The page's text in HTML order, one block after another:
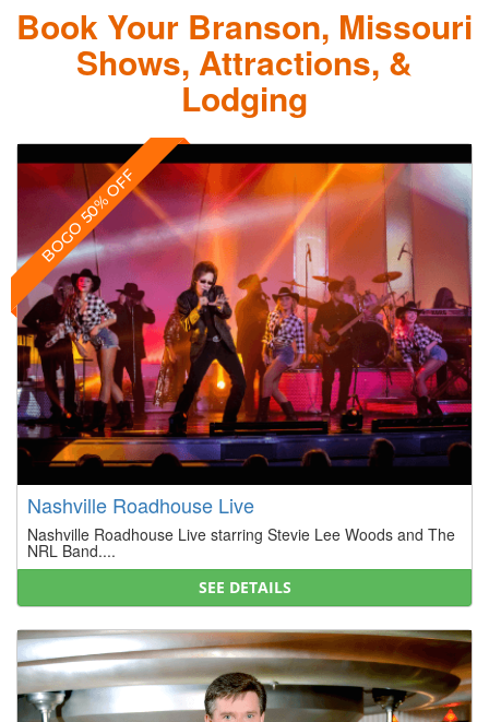
Book Your Branson, Missouri
Shows, Attractions, &
Lodging
BOGO 50% OFF
Nashville Roadhouse Live
Nashville Roadhouse Live starring Stevie Lee Woods and The
NRL Band....
SEE DETAILS